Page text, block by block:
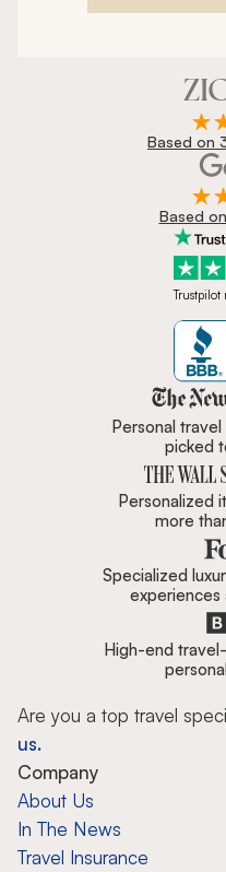
Based on
Based
Trustpilot
Personal
picked
Personalized
more
Specialized
experiences
High-end
Are you a top travel
us.
Company
About Us
In The News
Travel Insurance